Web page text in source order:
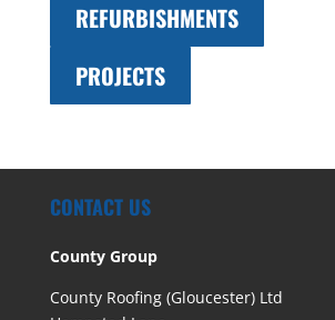
REFURBISHMENTS
PROJECTS
CONTACT US
County Group
County Roofing (Gloucester) Ltd